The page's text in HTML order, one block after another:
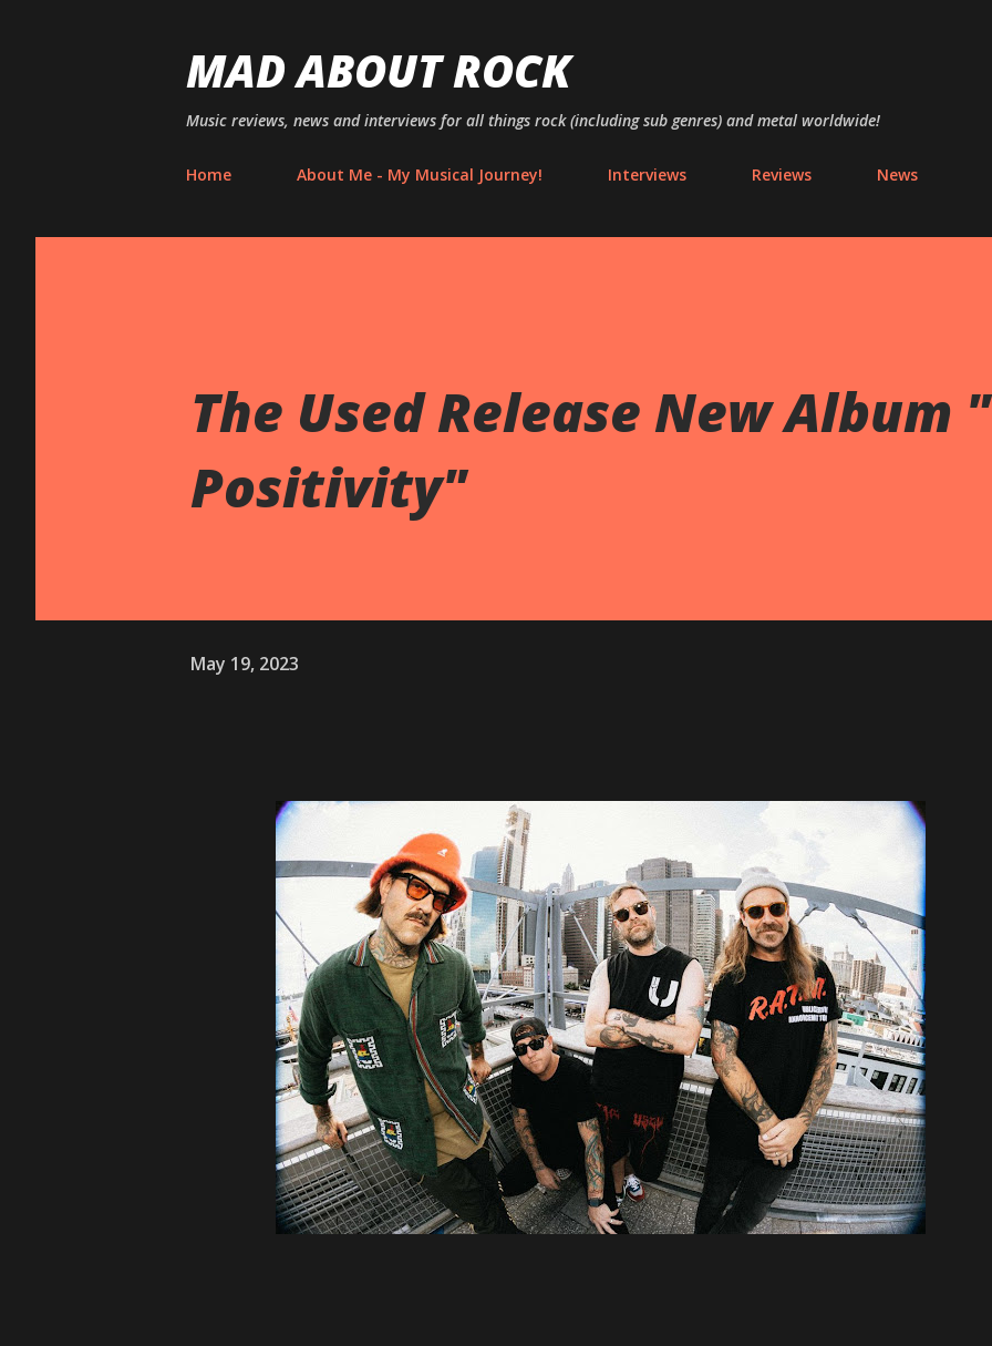
MAD ABOUT ROCK
Music reviews, news and interviews for all things rock (including sub genres) and metal worldwide!
Home About Me - My Musical Journey! Interviews Reviews News
The Used Release New Album
Positivity"
May 19, 2023